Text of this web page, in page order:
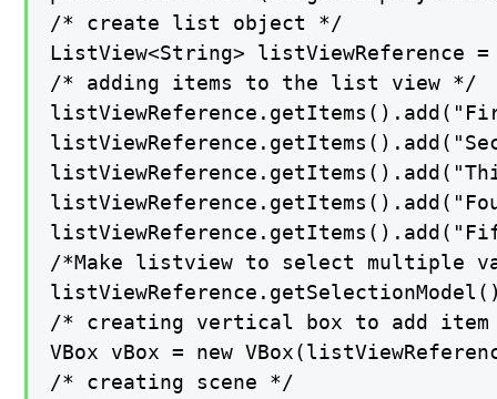
/* create list object */
ListView<String> listViewReference
/* adding items to the list view */
/*Make listview to select multiple
/* creating vertical box to add
VBox vBox = new
/* creating scene */